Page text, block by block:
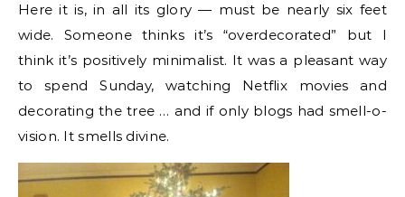
Here it is, in all its glory — must be nearly six feet
wide. Someone thinks it’s “overdecorated” but I
think it’s positively minimalist. It was a pleasant way
to spend Sunday, watching Netflix movies and
decorating the tree … and if only blogs had smell-o-
vision. It smells divine.